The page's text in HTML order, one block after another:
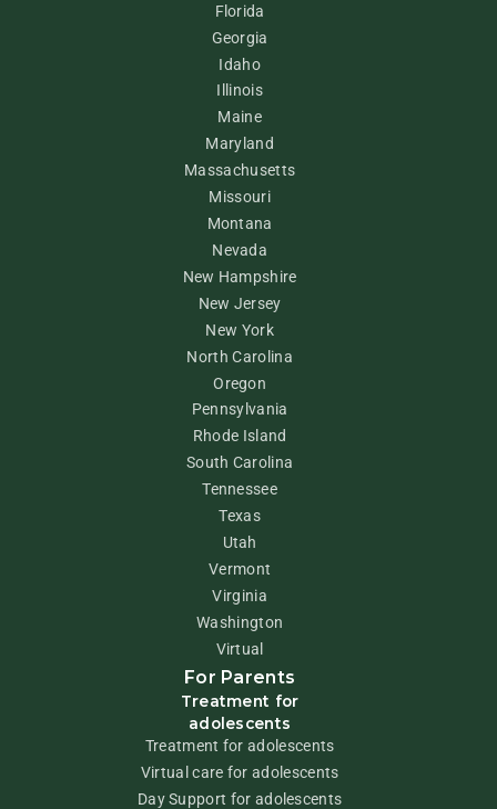
Florida
Georgia
Idaho
Illinois
Maine
Maryland
Massachusetts
Missouri
Montana
Nevada
New Hampshire
New Jersey
New York
North Carolina
Oregon
Pennsylvania
Rhode Island
South Carolina
Tennessee
Texas
Utah
Vermont
Virginia
Washington
Virtual
For Parents
Treatment for
adolescents
Treatment for adolescents
Virtual care for adolescents
Day Support for adolescents